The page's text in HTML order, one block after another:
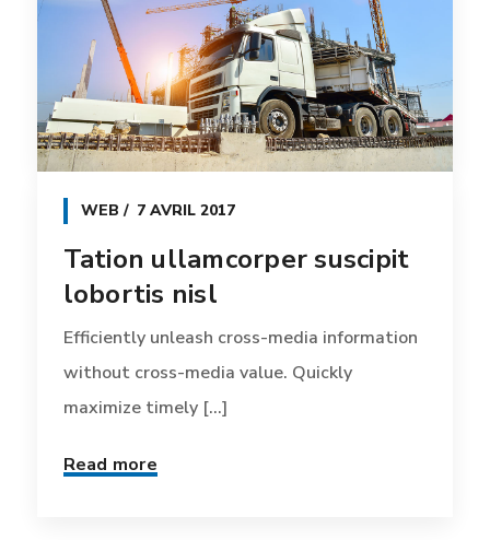
WEB 7 AVRIL 2017
Tation ullamcorper suscipit
lobortis nisl
Efficiently unleash cross-media information
without cross-media value. Quickly
maximize timely [...]
Read more